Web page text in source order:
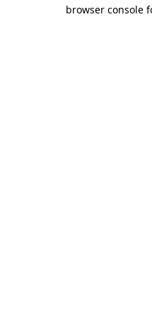
browser console